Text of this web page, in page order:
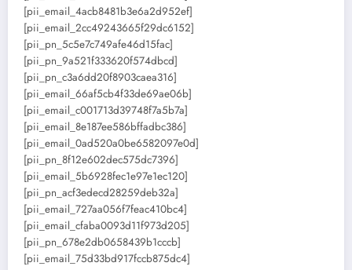
[pii_email_4acb8481b3e6a2d952ef]
[pii_email_2cc49243665f29dc6152]
[pii_pn_5c5e7c749afe46d15fac]
[pii_pn_9a521f333620f574dbcd]
[pii_pn_c3a6dd20f8903caea316]
[pii_email_66af5cb4f33de69ae06b]
[pii_email_c001713d39748f7a5b7a]
[pii_email_8e187ee586bffadbc386]
[pii_email_0ad520a0be6582097e0d]
[pii_pn_8f12e602dec575dc7396]
[pii_email_5b6928fec1e97e1ec120]
[pii_pn_acf3edecd28259deb32a]
[pii_email_727aa056f7feac410bc4]
[pii_email_cfaba0093d11f973d205]
[pii_pn_678e2db0658439b1cccb]
[pii_email_75d33bd917fccb875dc4]